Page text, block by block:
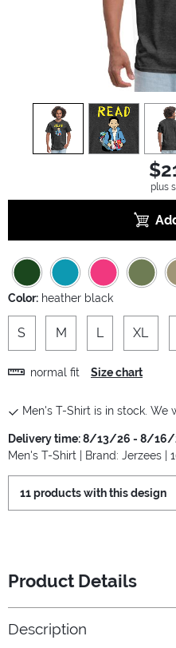
view1 view2 view3
plus
Color: heather black
S M L XL
normal fit Size chart
Men's T-Shirt is in stock. We
Delivery time: 8/13/26 - 8/16/
Men's T-Shirt | Brand: Jerzees |
11 products with this design
Product Details
Description